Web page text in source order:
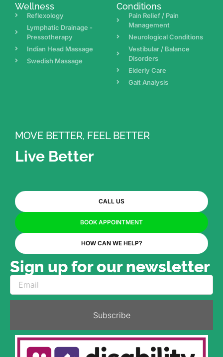
Wellness
Reflexology
Lymphatic Drainage -
Pressotherapy
Indian Head Massage
Swedish Massage
Conditions
Pain Relief / Pain
Management
Neurological Conditions
Vestibular / Balance
Disorders
Elderly Care
Gait Analysis
MOVE BETTER, FEEL BETTER
Live Better
CALL US
BOOK APPOINTMENT
HOW CAN WE HELP?
Sign up for our newsletter
Subscribe